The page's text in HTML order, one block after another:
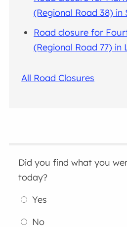
(Regional Road 38) in
Road closure for
(Regional Road 77) in
All Road Closures
Did you find what you
today?
Yes
No